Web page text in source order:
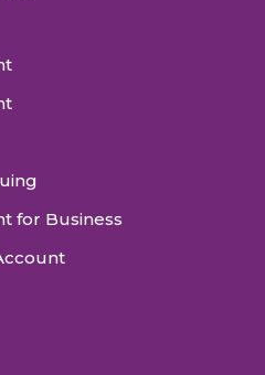
for Business